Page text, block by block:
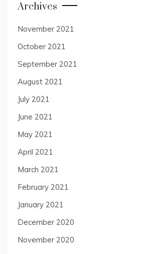
Archives
November 2021
October 2021
September 2021
August 2021
July 2021
June 2021
May 2021
April 2021
March 2021
February 2021
January 2021
December 2020
November 2020